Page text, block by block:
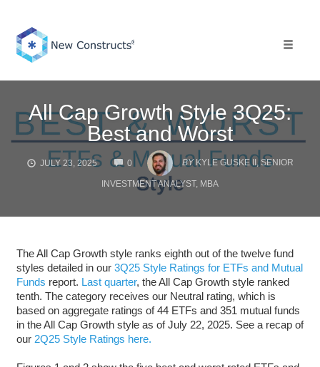
content
All Cap Growth Style 3Q25:
Best and Worst
JULY 23, 2025 0
COMMENTS
BY KYLE GUSKE II, SENIOR
INVESTMENT ANALYST, MBA
The All Cap Growth style ranks eighth out of the twelve fund
styles detailed in our 3Q25 Style Ratings for ETFs and Mutual
Funds report. Last quarter, the All Cap Growth style ranked
tenth. The category receives our Neutral rating, which is
based on aggregate ratings of 44 ETFs and 351 mutual funds
in the All Cap Growth style as of July 22, 2025. See a recap of
our 2Q25 Style Ratings here.